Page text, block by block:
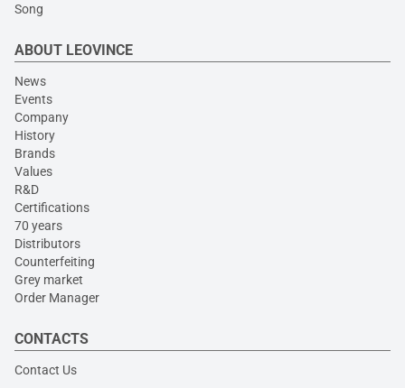
Song
ABOUT LEOVINCE
News
Events
Company
History
Brands
Values
R&D
Certifications
70 years
Distributors
Counterfeiting
Grey market
Order Manager
CONTACTS
Contact Us